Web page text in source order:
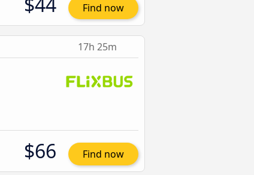
Find now
17h 25m
$66 Find now